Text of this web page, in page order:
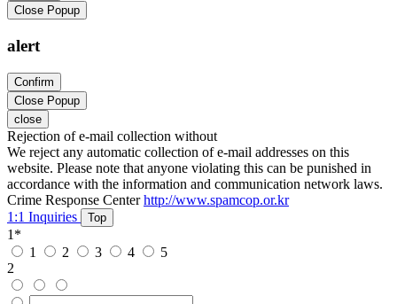
Close Popup
alert
Confirm
Close Popup
close
Rejection of e-mail collection without
We reject any automatic collection of e-mail addresses on this
website. Please note that anyone violating this can be punished in
accordance with the information and communication network laws.
Crime Response Center http://www.spamcop.or.kr
1:1 Inquiries
Top
1 *
1
2 3 4
5
2